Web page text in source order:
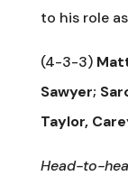
to his role
(4-3-3)
Sawyer;
Taylor,
Head-to-